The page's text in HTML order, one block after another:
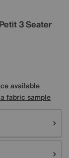
3 Seater
available
fabric sample